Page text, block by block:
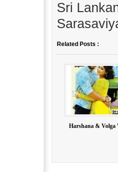
Sri
Related Posts :
Harshana & Volga